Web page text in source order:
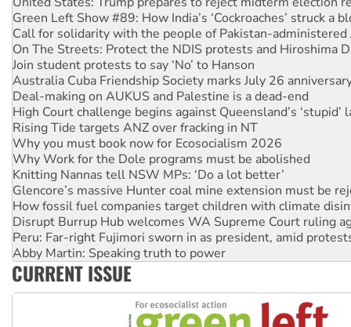
Call for solidarity with the people of Pakistan-administered
On The Streets: Protect the NDIS protests and Hiroshima
Join student protests to say ‘No’ to Hanson
Australia Cuba Friendship Society marks July 26
Deal-making on AUKUS and Palestine is a dead-end
High Court challenge begins against Queensland’s ‘stupid’
Rising Tide targets ANZ over fracking in NT
Why you must book now for Ecosocialism 2026
Why Work for the Dole programs must be abolished
Knitting Nannas tell NSW MPs: ‘Do a lot better’
Glencore’s massive Hunter coal mine extension must be
How fossil fuel companies target children with climate
Disrupt Burrup Hub welcomes WA Supreme Court ruling
Peru: Far-right Fujimori sworn in as president, amid
Abby Martin: Speaking truth to power
‘Cockroach’ movement ready to reclaim India’s democracy
Ansell must improve its workplace standards
CURRENT ISSUE